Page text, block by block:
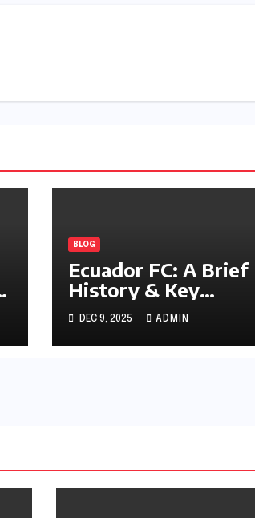
BLOG
Ecuador FC: A Brief
History & Key
Achievements
DEC 9, 2025 ADMIN